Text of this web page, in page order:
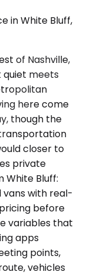
in White Bluff,
of Nashville,
quiet meets
here come
though the
closer to
private
Bluff:
vans with real-
before
variables that
apps
points,
vehicles